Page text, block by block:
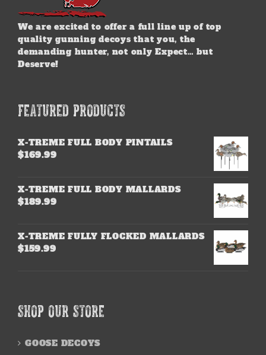
We are excited to offer a full line up of top
quality gunning decoys that you, the
demanding hunter, not only Expect… but
Deserve!
FEATURED PRODUCTS
X-TREME FULL BODY PINTAILS
$169.99
X-TREME FULL BODY MALLARDS
$189.99
X-TREME FULLY FLOCKED MALLARDS
$159.99
SHOP OUR STORE
GOOSE DECOYS